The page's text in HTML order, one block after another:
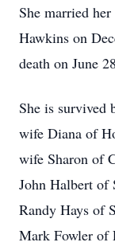
She married
Hawkins on
death on June
She is survived
wife Diana of
wife Sharon of
John Halbert of
Randy Hays of
Mark Fowler of